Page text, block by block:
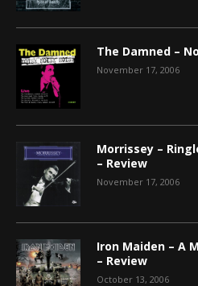
The Damned –
November 17, 2006
Morrissey –
– Review
November 17, 2006
Iron Maiden – A
– Review
October 13, 2006